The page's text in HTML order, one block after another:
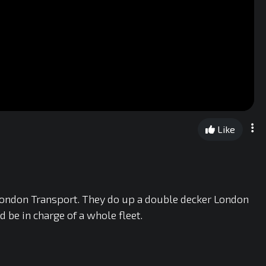
Like
Transport. They do up a double decker London
be in charge of a whole fleet.